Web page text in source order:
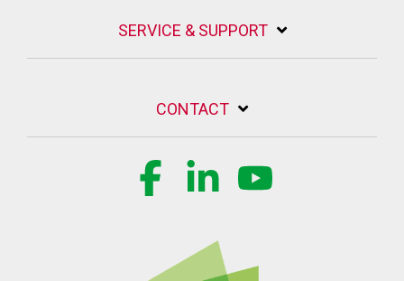
SERVICE & SUPPORT
CONTACT